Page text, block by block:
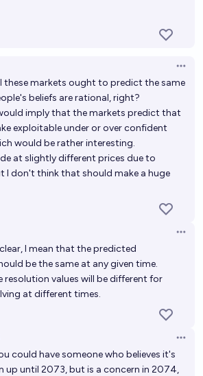
75% of Americans be more
about AI?
45%
consensus among experts
over AI risk in the 2020s was
72%chance
humans perceive AI as a threat
76%
these markets ought to predict the same
beliefs are rational, right?
imply that the markets predict that
exploitable under or over confident
would be rather interesting.
at slightly different prices due to
I don't think that should make a huge
I mean that the predicted
be the same at any given time.
resolution values will be different for
at different times.
could have someone who believes it's
up until 2073, but is a concern in 2074,